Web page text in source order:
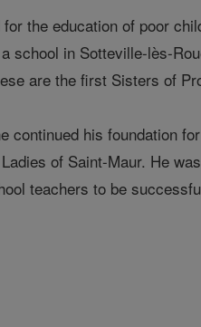
the education of poor
school in Sotteville-lès-
are the first Sisters of
continued his foundation
of Saint-Maur. He
teachers to be